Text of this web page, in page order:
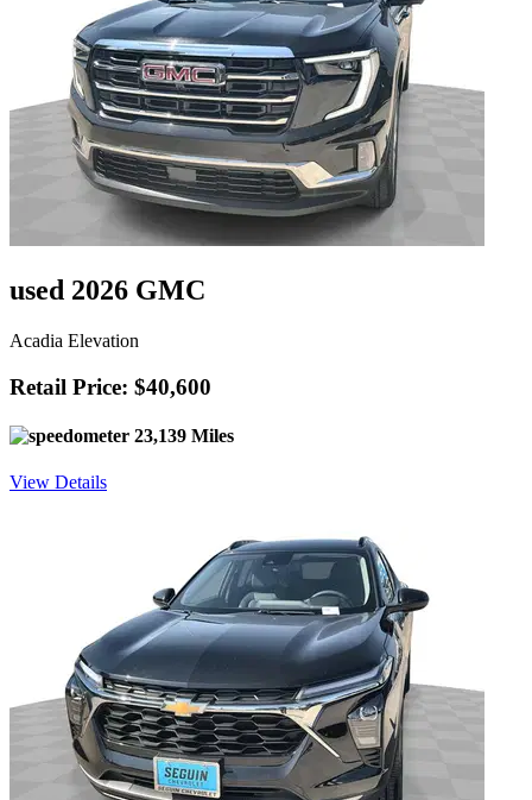
used 2026 GMC
Acadia Elevation
Retail Price: $40,600
23,139 Miles
View Details